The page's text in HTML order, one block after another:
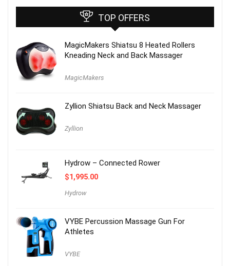
TOP OFFERS
MagicMakers Shiatsu 8 Heated Rollers
Kneading Neck and Back Massager
MagicMakers
Zyllion Shiatsu Back and Neck Massager
Zyllion
Hydrow – Connected Rower
$1,995.00
Hydrow
VYBE Percussion Massage Gun For
Athletes
VYBE